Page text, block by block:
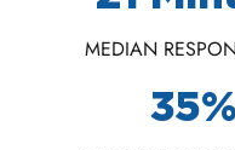
MEDIAN
35%